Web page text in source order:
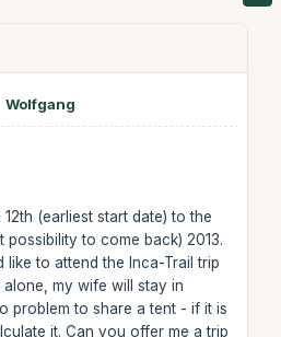
Wolfgang
12th (earliest start date) to the
possibility to come back) 2013.
like to attend the Inca-Trail trip
alone, my wife will stay in
problem to share a tent - if it is
it. Can you offer me a trip